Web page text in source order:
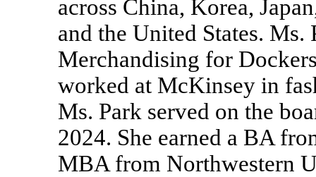
across China, Korea,
and the United States. Ms.
Merchandising for
worked at McKinsey in
Ms. Park served on the
2024. She earned a BA
MBA from Northwestern